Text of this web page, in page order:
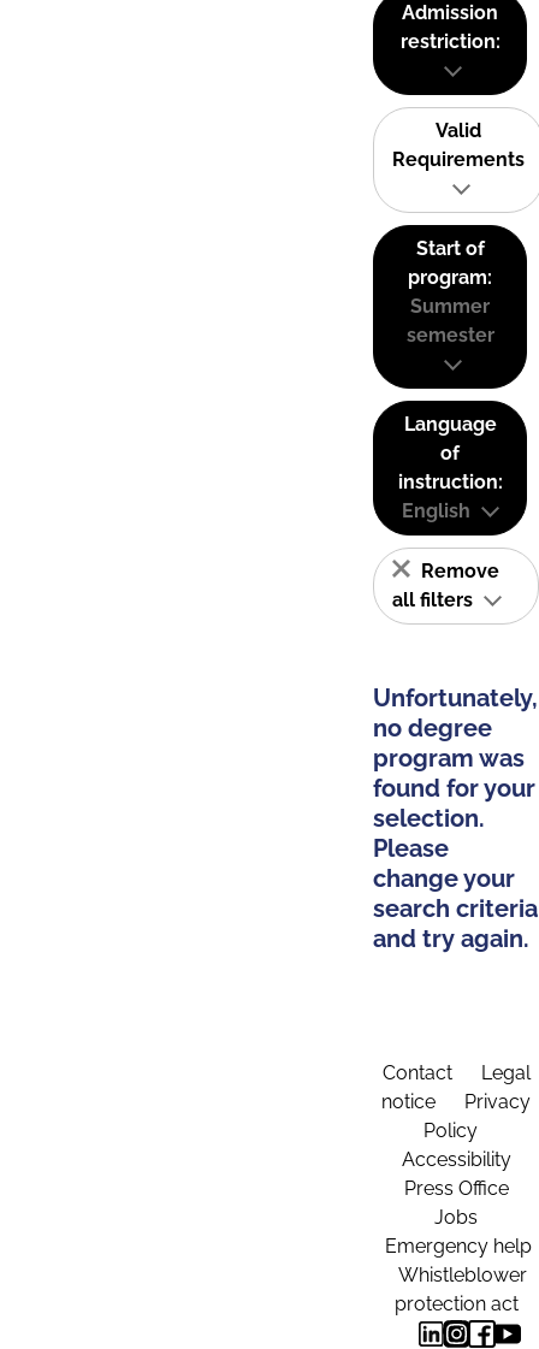
Admission
restriction:
Valid
Requirements
Start of
program:
Summer
semester
Language
of
instruction:
English
Remove
all filters
Unfortunately,
no degree
program was
found for your
selection.
Please
change your
search criteria
and try again.
Contact
Legal
notice
Privacy
Policy
Accessibility
Press Office
Jobs
Emergency help
Whistleblower
protection act